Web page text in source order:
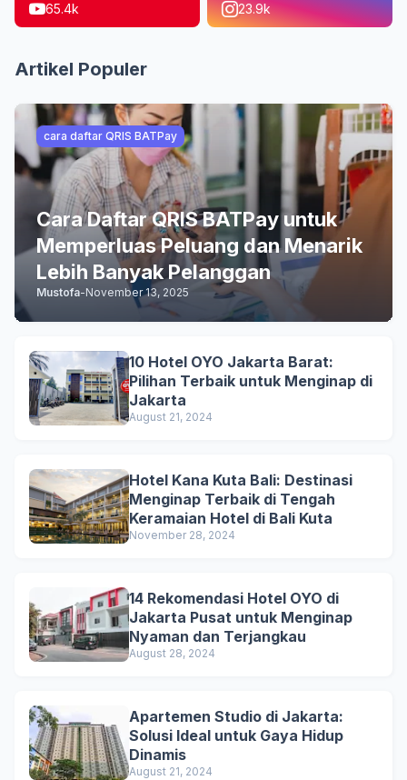
65.4k 23.9k
Artikel Populer
cara daftar QRIS BATPay
Cara Daftar QRIS BATPay untuk
Memperluas Peluang dan Menarik
Lebih Banyak Pelanggan
Mustofa-November 13, 2025
10 Hotel OYO Jakarta Barat:
Pilihan Terbaik untuk Menginap di
Jakarta
August 21, 2024
Hotel Kana Kuta Bali: Destinasi
Menginap Terbaik di Tengah
Keramaian Hotel di Bali Kuta
November 28, 2024
14 Rekomendasi Hotel OYO di
Jakarta Pusat untuk Menginap
Nyaman dan Terjangkau
August 28, 2024
Apartemen Studio di Jakarta:
Solusi Ideal untuk Gaya Hidup
Dinamis
August 21, 2024